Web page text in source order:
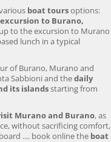
boat toursoptions:
excursion to Burano,
to the excursion to Murano
lunch in a typical
of Burano, Murano and
Sabbioni and thedaily
its islandsstarting from
Murano and Burano, as
without sacrificing comfort,
.... book online the boat